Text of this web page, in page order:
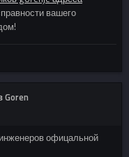
вашего
офицальной